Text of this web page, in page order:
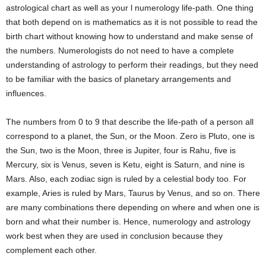
astrological chart as well as your l numerology life-path. One thing
that both depend on is mathematics as it is not possible to read the
birth chart without knowing how to understand and make sense of
the numbers. Numerologists do not need to have a complete
understanding of astrology to perform their readings, but they need
to be familiar with the basics of planetary arrangements and
influences.
The numbers from 0 to 9 that describe the life-path of a person all
correspond to a planet, the Sun, or the Moon. Zero is Pluto, one is
the Sun, two is the Moon, three is Jupiter, four is Rahu, five is
Mercury, six is Venus, seven is Ketu, eight is Saturn, and nine is
Mars. Also, each zodiac sign is ruled by a celestial body too. For
example, Aries is ruled by Mars, Taurus by Venus, and so on. There
are many combinations there depending on where and when one is
born and what their number is. Hence, numerology and astrology
work best when they are used in conclusion because they
complement each other.